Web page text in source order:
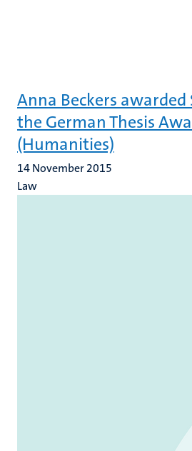
Anna Beckers awarded
the German Thesis
(Humanities)
14 November 2015
Law